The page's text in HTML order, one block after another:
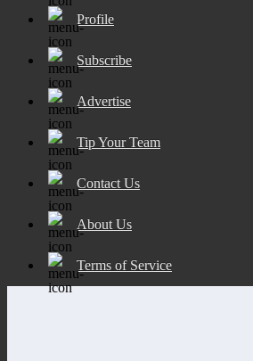
Profile
Subscribe
Advertise
Tip Your Team
Contact Us
About Us
Terms of Service